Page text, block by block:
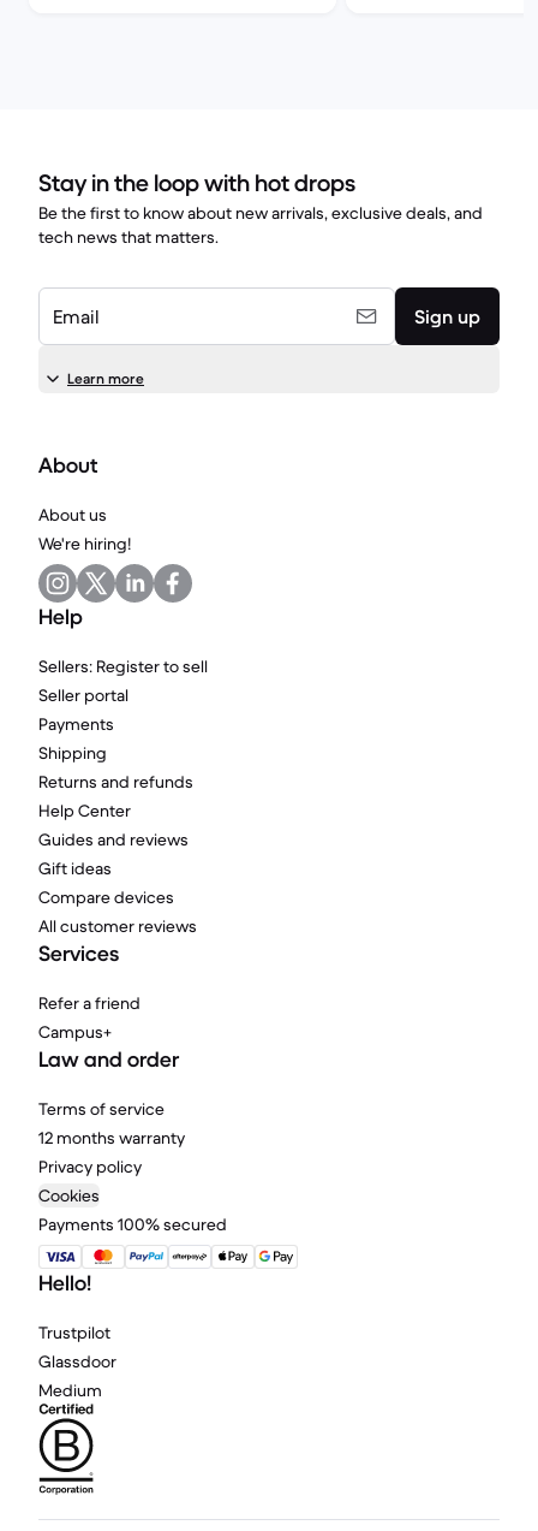
Stay in the loop with hot drops
Be the first to know about new arrivals, exclusive deals, and
tech news that matters.
Email Sign up
Learn more
About
About us
We're hiring!
Help
Sellers: Register to sell
Seller portal
Payments
Shipping
Returns and refunds
Help Center
Guides and reviews
Gift ideas
Compare devices
All customer reviews
Services
Refer a friend
Campus+
Law and order
Terms of service
12 months warranty
Privacy policy
Cookies
Payments 100% secured
Hello!
Trustpilot
Glassdoor
Medium